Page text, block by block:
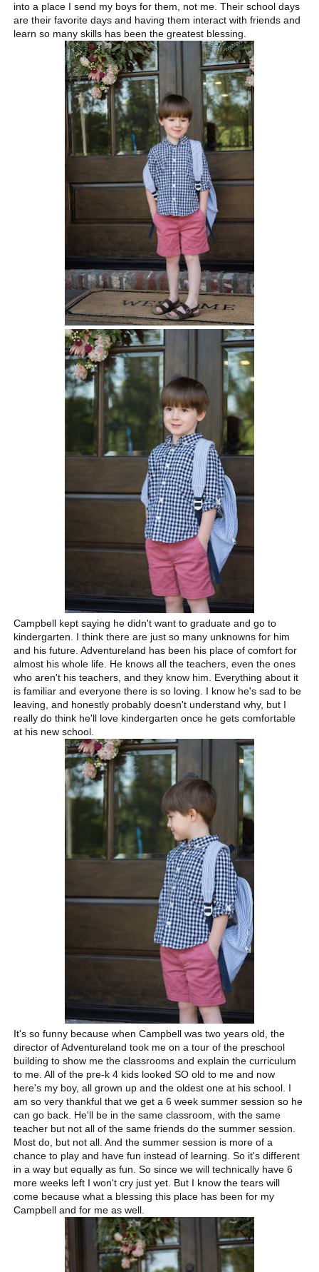
into a place I send my boys for them, not me. Their school days
are their favorite days and having them interact with friends and
learn so many skills has been the greatest blessing.
Campbell kept saying he didn't want to graduate and go to
kindergarten. I think there are just so many unknowns for him
and his future. Adventureland has been his place of comfort for
almost his whole life. He knows all the teachers, even the ones
who aren't his teachers, and they know him. Everything about it
is familiar and everyone there is so loving. I know he's sad to be
leaving, and honestly probably doesn't understand why, but I
really do think he'll love kindergarten once he gets comfortable
at his new school.
It's so funny because when Campbell was two years old, the
director of Adventureland took me on a tour of the preschool
building to show me the classrooms and explain the curriculum
to me. All of the pre-k 4 kids looked SO old to me and now
here's my boy, all grown up and the oldest one at his school. I
am so very thankful that we get a 6 week summer session so he
can go back. He'll be in the same classroom, with the same
teacher but not all of the same friends do the summer session.
Most do, but not all. And the summer session is more of a
chance to play and have fun instead of learning. So it's different
in a way but equally as fun. So since we will technically have 6
more weeks left I won't cry just yet. But I know the tears will
come because what a blessing this place has been for my
Campbell and for me as well.